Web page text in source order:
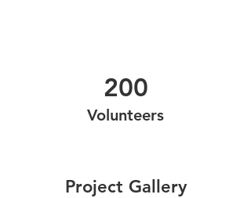
200
Volunteers
Project Gallery